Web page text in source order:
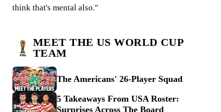
think that's mental also."
MEET THE US WORLD CUP
TEAM
The Americans' 26-Player Squad
5 Takeaways From USA Roster:
Surprises Across The Board